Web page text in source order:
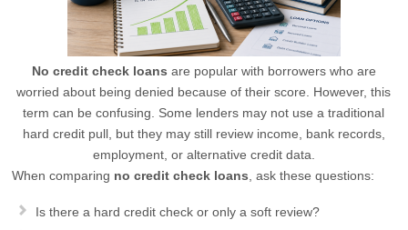
No credit check loans are popular with borrowers who are
worried about being denied because of their score. However, this
term can be confusing. Some lenders may not use a traditional
hard credit pull, but they may still review income, bank records,
employment, or alternative credit data.
When comparing no credit check loans , ask these questions:
Is there a hard credit check or only a soft review?